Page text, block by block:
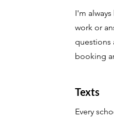
I'm
work or
questions
booking
Texts
Every